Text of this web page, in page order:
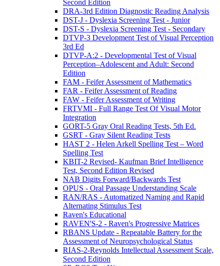
Second Edition
DRA-3rd Edition Diagnostic Reading Analysis
DST-J - Dyslexia Screening Test - Junior
DST-S - Dyslexia Screening Test - Secondary
DTVP-3 Development Test of Visual Perception
3rd Ed
DTVP-A:2 - Developmental Test of Visual
Perception–Adolescent and Adult: Second
Edition
FAM - Feifer Assessment of Mathematics
FAR - Feifer Assessment of Reading
FAW - Feifer Assessment of Writing
FRTVMI - Full Range Test Of Visual Motor
Integration
GORT-5 Gray Oral Reading Tests, 5th Ed.
GSRT - Gray Silent Reading Tests
HAST 2 - Helen Arkell Spelling Test – Word
Spelling Test
KBIT-2 Revised- Kaufman Brief Intelligence
Test, Second Edition Revised
NAB Digits Forward/Backwards Test
OPUS - Oral Passage Understanding Scale
RAN/RAS - Automatized Naming and Rapid
Alternating Stimulus Test
Raven's Educational
RAVEN'S-2 - Raven's Progressive Matrices
RBANS Update - Repeatable Battery for the
Assessment of Neuropsychological Status
RIAS-2-Reynolds Intellectual Assessment Scale,
Second Edition